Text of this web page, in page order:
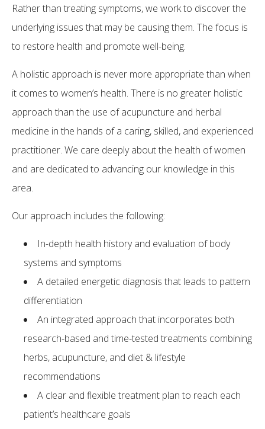
Rather than treating symptoms, we work to discover the
underlying issues that may be causing them. The focus is
to restore health and promote well-being.
A holistic approach is never more appropriate than when
it comes to women’s health. There is no greater holistic
approach than the use of acupuncture and herbal
medicine in the hands of a caring, skilled, and experienced
practitioner. We care deeply about the health of women
and are dedicated to advancing our knowledge in this
area.
Our approach includes the following:
In-depth health history and evaluation of body
systems and symptoms
A detailed energetic diagnosis that leads to pattern
differentiation
An integrated approach that incorporates both
research-based and time-tested treatments combining
herbs, acupuncture, and diet & lifestyle
recommendations
A clear and flexible treatment plan to reach each
patient’s healthcare goals